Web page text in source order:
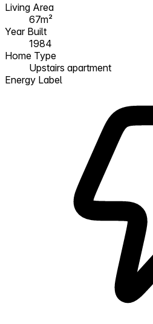
Living Area
67m²
Year Built
1984
Home Type
Upstairs apartment
Energy Label